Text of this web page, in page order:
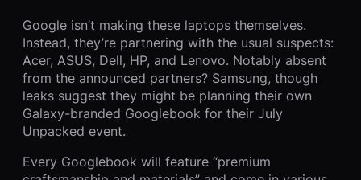
Google isn’t making these laptops themselves.
Instead, they’re partnering with the usual suspects:
Acer, ASUS, Dell, HP, and Lenovo. Notably absent
from the announced partners? Samsung, though
leaks suggest they might be planning their own
Galaxy-branded Googlebook for their July
Unpacked event.
Every Googlebook will feature “premium